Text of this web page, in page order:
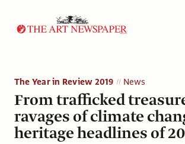
The Year in Review 2019 News
From trafficked
ravages of climate
heritage headlines of